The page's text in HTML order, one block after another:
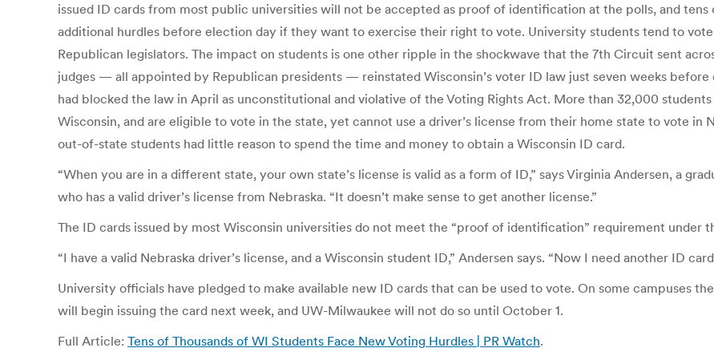
issued ID cards from most public universities will not be accepted as proof of identification at the polls, and
additional hurdles before election day if they want to exercise their right to vote. University students tend to
Republican legislators. The impact on students is one other ripple in the shockwave that the 7th Circuit sent
judges — all appointed by Republican presidents — reinstated Wisconsin’s voter ID law just seven weeks
had blocked the law in April as unconstitutional and violative of the Voting Rights Act. More than 32,000
Wisconsin, and are eligible to vote in the state, yet cannot use a driver’s license from their home state to vote in
out-of-state students had little reason to spend the time and money to obtain a Wisconsin ID card.
“When you are in a different state, your own state’s license is valid as a form of ID,” says Virginia Andersen, a
who has a valid driver’s license from Nebraska. “It doesn’t make sense to get another license.”
The ID cards issued by most Wisconsin universities do not meet the “proof of identification” requirement under
“I have a valid Nebraska driver’s license, and a Wisconsin student ID,” Andersen says. “Now I need another ID
University officials have pledged to make available new ID cards that can be used to vote. On some campuses
will begin issuing the card next week, and UW-Milwaukee will not do so until October 1.
Full Article: Tens of Thousands of WI Students Face New Voting Hurdles | PR Watch.